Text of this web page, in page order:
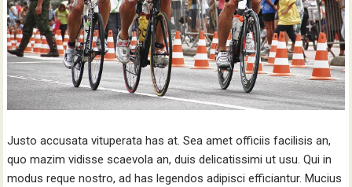
Justo accusata vituperata has at. Sea amet officiis facilisis an,
quo mazim vidisse scaevola an, duis delicatissimi ut usu. Qui in
modus reque nostro, ad has legendos adipisci efficiantur. Mucius